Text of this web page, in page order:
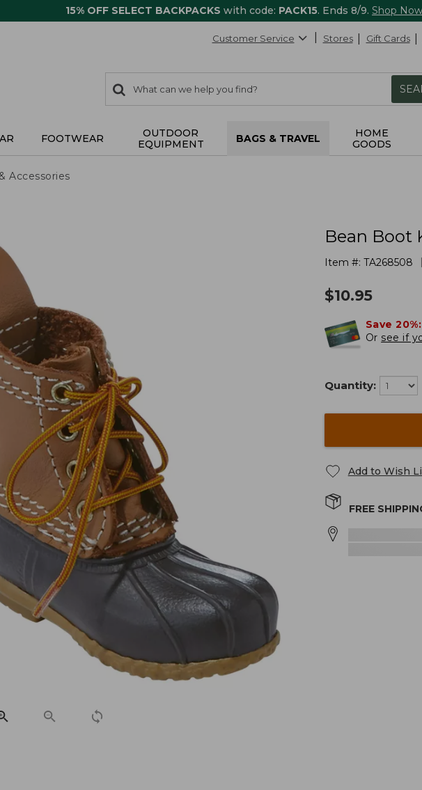
15% OFF SELECT BACKPACKS with code: PACK15. Ends 8/9. Shop Now
Customer Service Stores Gift Cards
search
items
Search:
FOOTWEAR
OUTDOOR
EQUIPMENT
BAGS & TRAVEL
HOME
GOODS
Accessories
Bean Boot
Item #: TA268508
$10.95
Save 20%:
Or see if
Quantity:
Add to Wish
FREE